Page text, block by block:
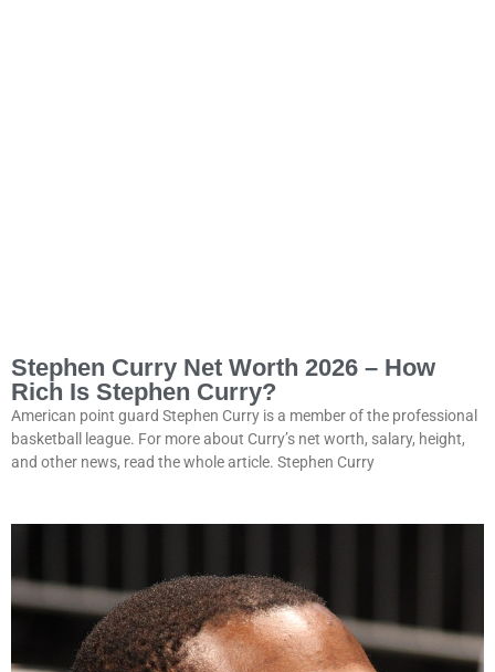
Stephen Curry Net Worth 2026 – How
Rich Is Stephen Curry?
American point guard Stephen Curry is a member of the professional
basketball league. For more about Curry’s net worth, salary, height,
and other news, read the whole article. Stephen Curry